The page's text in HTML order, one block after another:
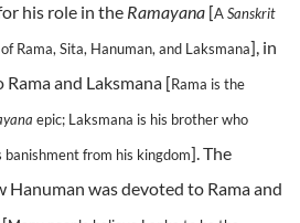
his role in the Ramayana [ASanskrit
Rama, Sita, Hanuman, and Laksmana], in
and Laksmana [Rama is the
epic; Laksmana is his brother who
banishment from his kingdom]. The
Hanuman was devoted to Rama and